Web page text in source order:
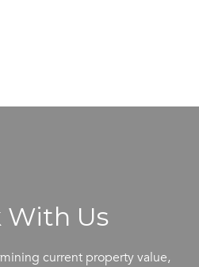
With Us
current property value,